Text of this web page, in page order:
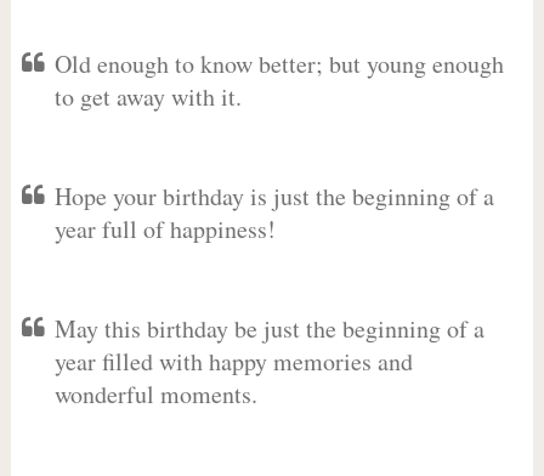
Old enough to know better; but young enough
to get away with it.
Hope your birthday is just the beginning of a
year full of happiness!
May this birthday be just the beginning of a
year filled with happy memories and
wonderful moments.